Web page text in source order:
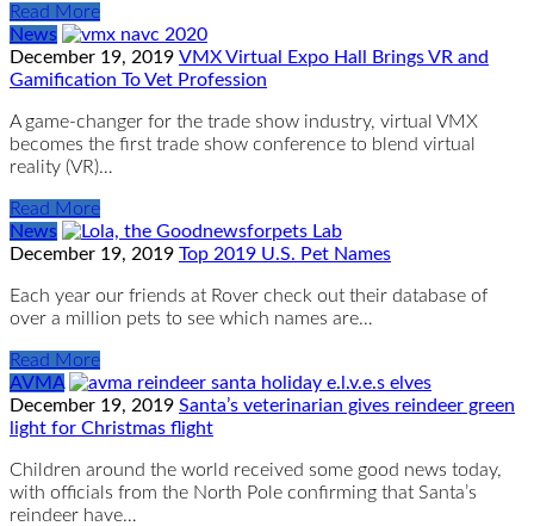
Read More
News
December 19, 2019 VMX Virtual Expo Hall Brings VR and
Gamification To Vet Profession
A ​game-​changer for the trade ​s​how ​industry, virtual VMX ​
becomes the ​first ​trade show ​conference to ​blend virtual
reality (VR)…
Read More
News
December 19, 2019 Top 2019 U.S. Pet Names
Each year our friends at Rover check out their database of
over a million pets to see which names are…
Read More
AVMA
December 19, 2019 Santa’s veterinarian gives reindeer green
light for Christmas flight
Children around the world received some good news today,
with officials from the North Pole confirming that Santa’s
reindeer have…